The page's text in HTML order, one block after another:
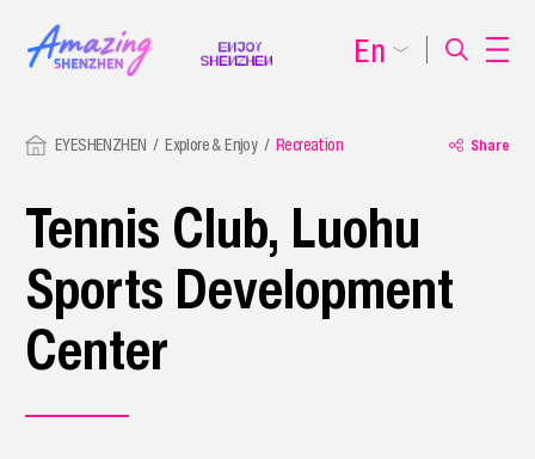
EYESHENZHEN Explore & Enjoy Recreation Share
Tennis Club, Luohu
Sports Development
Center
En